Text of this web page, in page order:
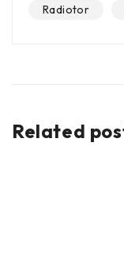
Radiotor
Related